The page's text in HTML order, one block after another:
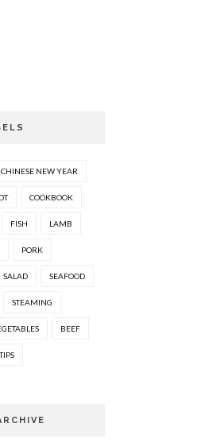
CHINESE NEW YEAR
COOKBOOK
FISH LAMB
PORK
SALAD SEAFOOD
STEAMING
BEEF
TIPS